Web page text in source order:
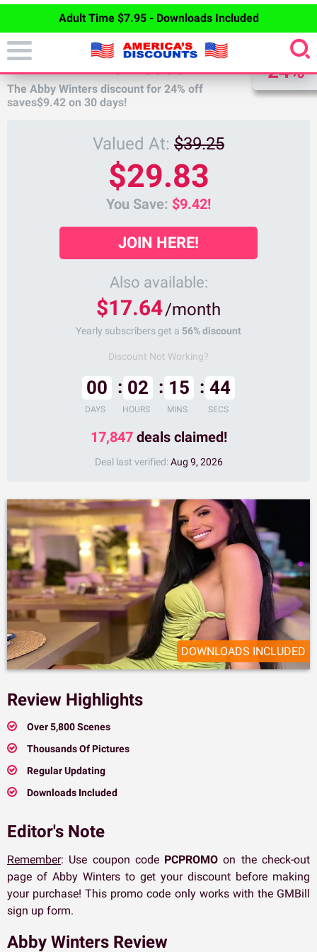
Adult Time $7.95 - Downloads Included
ABBY WINTERS DISCOUNT
The Abby Winters discount for 24% off
saves$9.42 on 30 days!
DISCOUNT
24%
Valued At: $39.25
$29.83
You Save: $9.42!
JOIN HERE!
Also available:
$17.64/month
Yearly subscribers get a 56% discount
Discount Not Working?
00
DAYS
02
HOURS
15
MINS
43
SECS
17,847 deals claimed!
Deal last verified: Aug 9, 2026
DOWNLOADS INCLUDED
Review Highlights
Over 5,800 Scenes
Thousands Of Pictures
Regular Updating
Downloads Included
Editor's Note
Remember: Use coupon code PCPROMO on the check-out
page of Abby Winters to get your discount before making
your purchase! This promo code only works with the GMBill
sign up form.
Abby Winters Review